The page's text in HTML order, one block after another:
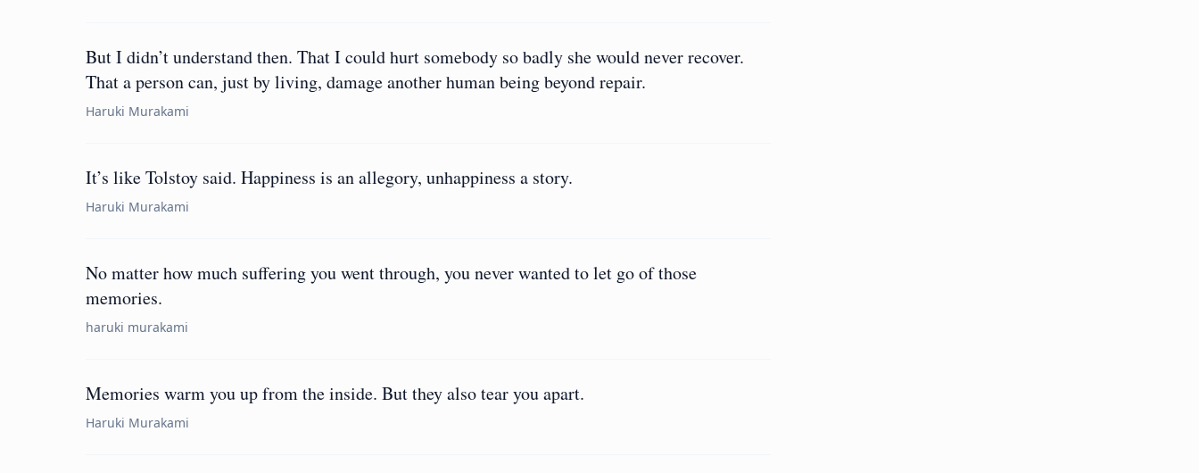
But I didn’t understand then. That I could hurt somebody so badly she would never recover.
That a person can, just by living, damage another human being beyond repair.
Haruki Murakami
It’s like Tolstoy said. Happiness is an allegory, unhappiness a story.
Haruki Murakami
No matter how much suffering you went through, you never wanted to let go of those
memories.
haruki murakami
Memories warm you up from the inside. But they also tear you apart.
Haruki Murakami